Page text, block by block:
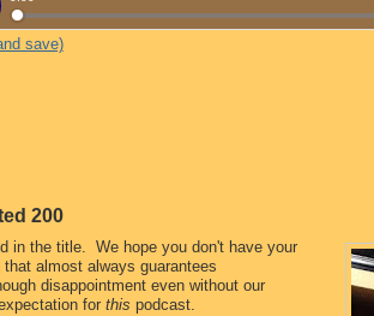
save)
200
in the title. We hope you don't have your
almost always guarantees
disappointment even without our
for this podcast.